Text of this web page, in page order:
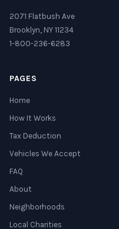
2071 Flatbush Ave
Brooklyn, NY 11234
1-800-236-6283
PAGES
Home
How It Works
Tax Deduction
Vehicles We Accept
FAQ
About
Neighborhoods
Local Charities